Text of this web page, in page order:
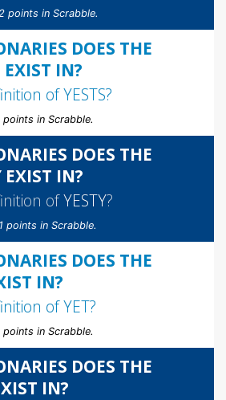
points in Scrabble.
DOES THE
EXIST IN?
ofYESTS?
in Scrabble.
DOES THE
EXIST IN?
ofYESTY?
points in Scrabble.
DOES THE
IN?
ofYET?
in Scrabble.
DOES THE
IN?